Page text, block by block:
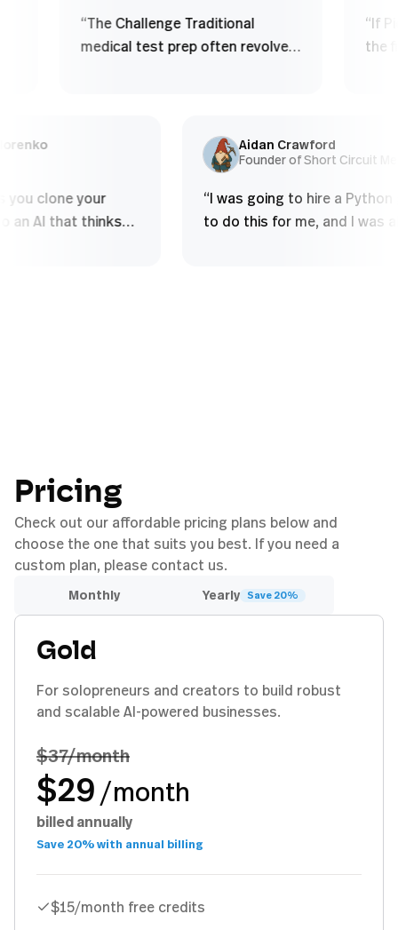
The Challenge Traditional
medical test prep often revolves
and over - Struggle to build deep
If
the
Aidan Crawford
Founder of Short
“I was going to hire a
to do this for me, and I
Sidorenko
lets you clone your
into an AI that thinks
Pricing
Check out our affordable pricing plans below and
choose the one that suits you best. If you need a
custom plan, please contact us.
Monthly Yearly Save 20%
Gold
For solopreneurs and creators to build robust
and scalable AI-powered businesses.
$37/month
$29 /month
billed annually
Save 20% with annual billing
$15/month free credits